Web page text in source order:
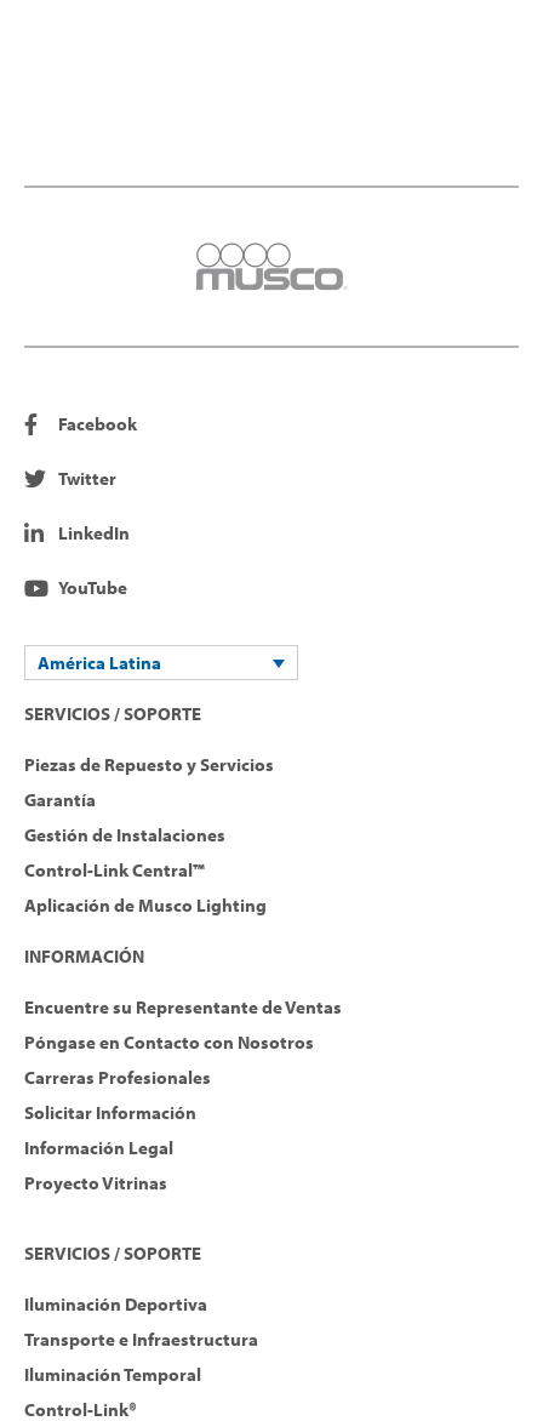
Facebook
Twitter
LinkedIn
YouTube
América Latina
SERVICIOS / SOPORTE
Piezas de Repuesto y Servicios
Garantía
Gestión de Instalaciones
Control-Link Central™
Aplicación de Musco Lighting
INFORMACIÓN
Encuentre su Representante de Ventas
Póngase en Contacto con Nosotros
Carreras Profesionales
Solicitar Información
Información Legal
Proyecto Vitrinas
SERVICIOS / SOPORTE
Iluminación Deportiva
Transporte e Infraestructura
Iluminación Temporal
Control-Link®